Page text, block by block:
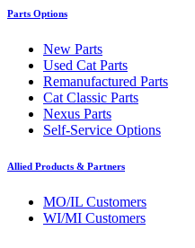
Parts Options
New Parts
Used Cat Parts
Remanufactured Parts
Cat Classic Parts
Nexus Parts
Self-Service Options
Allied Products & Partners
MO/IL Customers
WI/MI Customers